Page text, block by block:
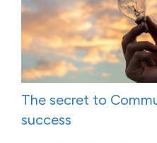
The secret to
success